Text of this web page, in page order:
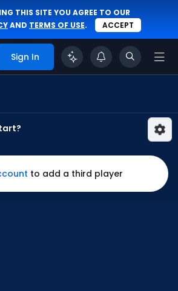
THIS SITE YOU AGREE TO OUR
AND TERMS OF USE. ACCEPT
Sign In
to add a third player